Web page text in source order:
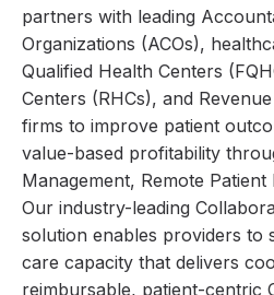
partners with leading
Organizations (ACOs),
Qualified Health Centers
Centers (RHCs), and
firms to improve patient
value-based profitability
Management, Remote
Our industry-leading
solution enables providers to
care capacity that delivers
reimbursable, patient-centric